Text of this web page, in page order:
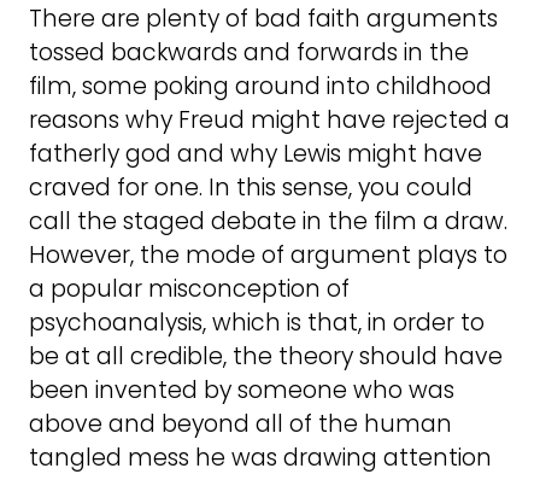
There are plenty of bad faith arguments
tossed backwards and forwards in the
film, some poking around into childhood
reasons why Freud might have rejected a
fatherly god and why Lewis might have
craved for one. In this sense, you could
call the staged debate in the film a draw.
However, the mode of argument plays to
a popular misconception of
psychoanalysis, which is that, in order to
be at all credible, the theory should have
been invented by someone who was
above and beyond all of the human
tangled mess he was drawing attention